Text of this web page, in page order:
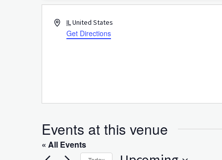
Address
ILUnited States
Get Directions
Events at this venue
« All Events